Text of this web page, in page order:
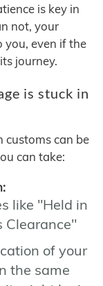
is key in
not, your
you, even if the
journey.
is stuck in
customs can be
can take:
like "Held in
Clearance"
of your
the same